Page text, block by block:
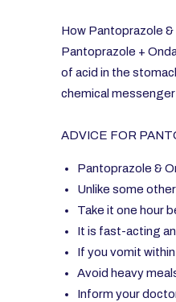
How Pantoprazole
Pantoprazole +
of acid in the
chemical
ADVICE FOR
Pantoprazole &
Unlike some
Take it one hour
It is fast-acting
If you vomit
Avoid heavy
Inform your